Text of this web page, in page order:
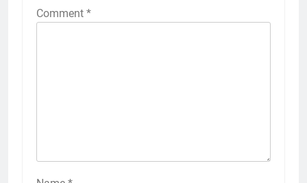
Comment *